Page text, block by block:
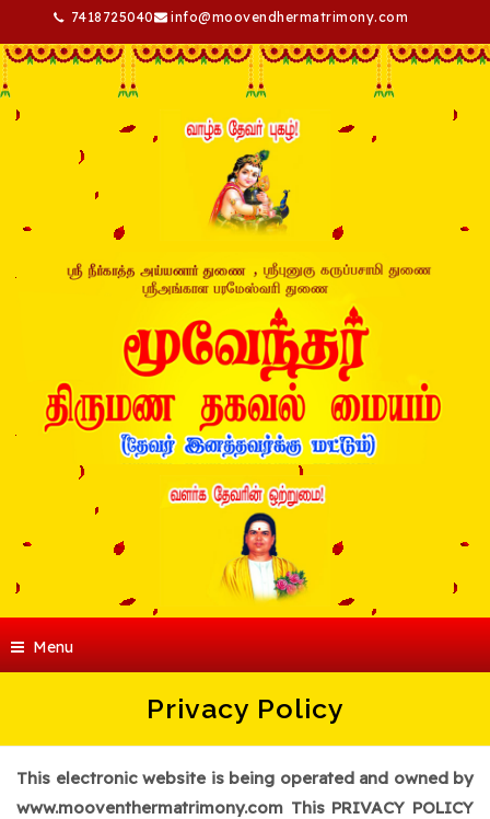
7418725040 info@moovendhermatrimony.com
Menu
Privacy Policy
This electronic website is being operated and owned by
www.mooventhermatrimony.com This PRIVACY POLICY